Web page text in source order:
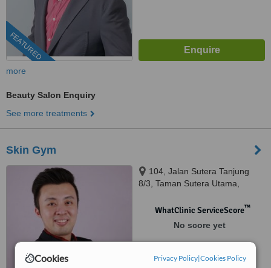
Cookies Privacy Policy|Cookies Policy
FEATURED
more
Beauty Salon Enquiry
See more treatments
Skin Gym
104, Jalan Sutera Tanjung
8/3, Taman Sutera Utama,
WhatClinic ServiceScore™
No score yet